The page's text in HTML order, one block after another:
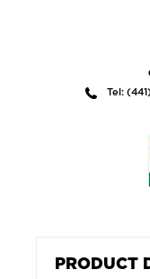
Tel:
PRODUCT